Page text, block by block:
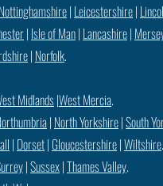
Nottinghamshire| Leicestershire|
| Isle of Man| Lancashire|
| Norfolk.
Midlands|West Mercia.
| North Yorkshire|South
| Dorset| Gloucestershire|Wiltshire.
|Sussex|Thames Valley.